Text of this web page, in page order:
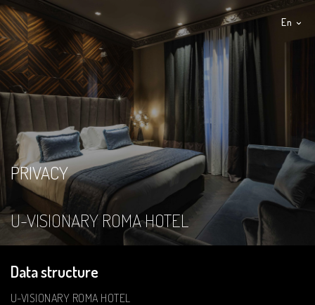
En
PRIVACY
U-VISIONARY ROMA HOTEL
Data structure
U-VISIONARY ROMA HOTEL